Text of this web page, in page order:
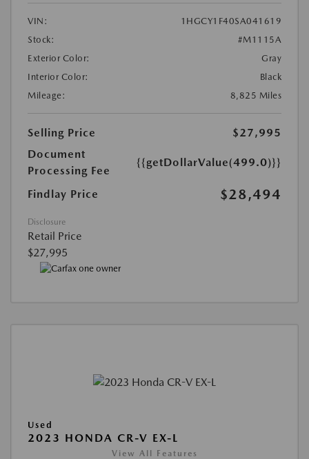
VIN:
1HGCY1F40SA041619
Stock:
#M1115A
Exterior Color:
Gray
Interior Color:
Black
Mileage:
8,825 Miles
Selling Price
$27,995
Document
Processing Fee
{{getDollarValue(499.0)}}
Findlay Price $28,494
Disclosure
Retail Price
$27,995
Used
2023 HONDA CR-V EX-L
View All Features